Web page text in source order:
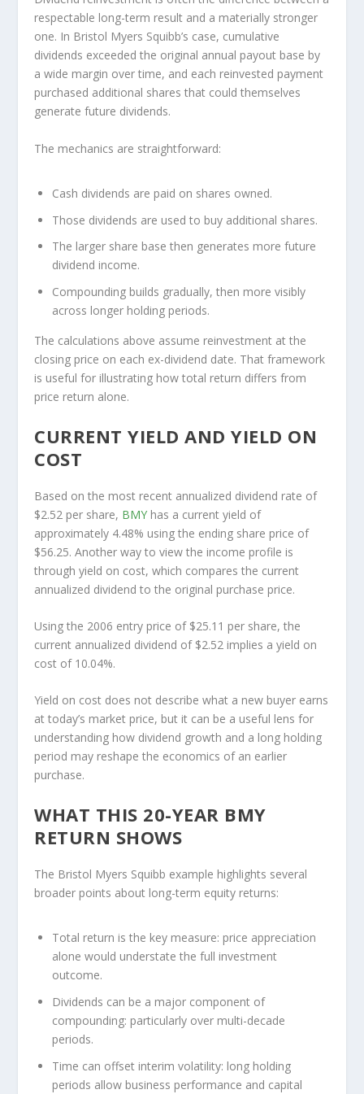
respectable long-term result and a materially stronger
one. In Bristol Myers Squibb’s case, cumulative
dividends exceeded the original annual payout base by
a wide margin over time, and each reinvested payment
purchased additional shares that could themselves
generate future dividends.
The mechanics are straightforward:
Cash dividends are paid on shares owned.
Those dividends are used to buy additional shares.
The larger share base then generates more future
dividend income.
Compounding builds gradually, then more visibly
across longer holding periods.
The calculations above assume reinvestment at the
closing price on each ex-dividend date. That framework
is useful for illustrating how total return differs from
price return alone.
CURRENT YIELD AND YIELD ON
COST
Based on the most recent annualized dividend rate of
$2.52 per share, BMY has a current yield of
approximately 4.48% using the ending share price of
$56.25. Another way to view the income profile is
through yield on cost, which compares the current
annualized dividend to the original purchase price.
Using the 2006 entry price of $25.11 per share, the
current annualized dividend of $2.52 implies a yield on
cost of 10.04%.
Yield on cost does not describe what a new buyer earns
at today’s market price, but it can be a useful lens for
understanding how dividend growth and a long holding
period may reshape the economics of an earlier
purchase.
WHAT THIS 20-YEAR BMY
RETURN SHOWS
The Bristol Myers Squibb example highlights several
broader points about long-term equity returns:
Total return is the key measure: price appreciation
alone would understate the full investment
outcome.
Dividends can be a major component of
compounding: particularly over multi-decade
periods.
Time can offset interim volatility: long holding
periods allow business performance and capital